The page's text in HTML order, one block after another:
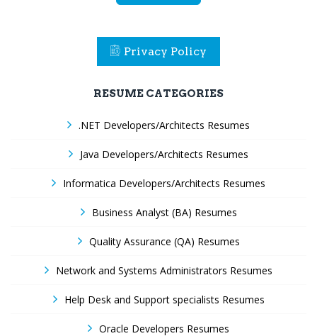
Privacy Policy
RESUME CATEGORIES
.NET Developers/Architects Resumes
Java Developers/Architects Resumes
Informatica Developers/Architects Resumes
Business Analyst (BA) Resumes
Quality Assurance (QA) Resumes
Network and Systems Administrators Resumes
Help Desk and Support specialists Resumes
Oracle Developers Resumes